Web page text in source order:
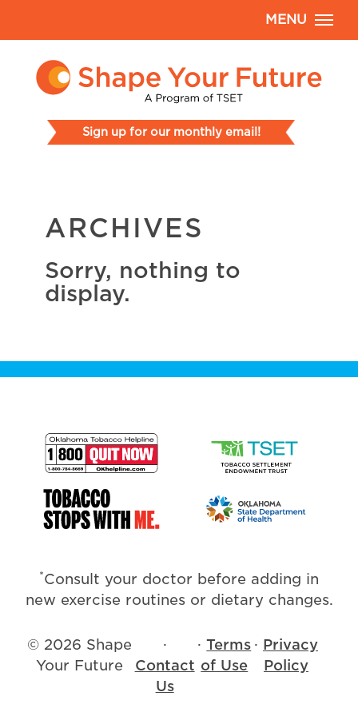
Sign up for our monthly email!
MENU
ARCHIVES
Sorry, nothing to
display.
*Consult your doctor before adding in
new exercise routines or dietary changes.
© 2026 Shape
Your Future
·
Contact
Us
· Terms
of Use
· Privacy
Policy